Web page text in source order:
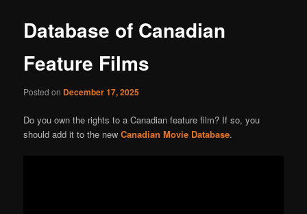
Database of Canadian
Feature Films
Posted on December 17, 2025
Do you own the rights to a Canadian feature film? If so, you
should add it to the newCanadian Movie Database.